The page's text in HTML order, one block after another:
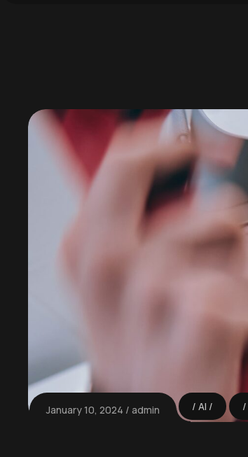
January 10, 2024 admin AI